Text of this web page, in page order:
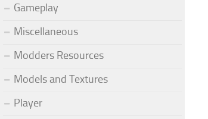
Gameplay
Miscellaneous
Modders Resources
Models and Textures
Player